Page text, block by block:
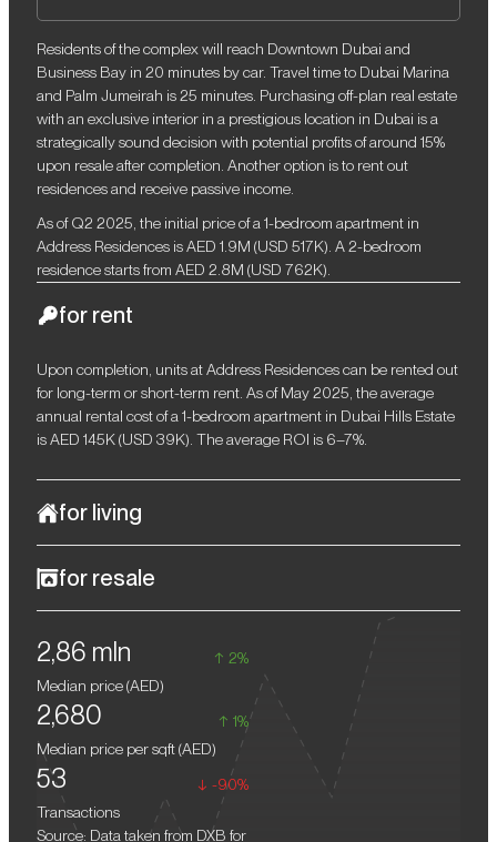
2,86 mln
2%
Median price (AED)
2,680
1%
Median price per sqft (AED)
53
-90%
Transactions
Source: Data taken from DXB for
Residents of the complex will reach Downtown Dubai and
Business Bay in 20 minutes by car. Travel time to Dubai Marina
and Palm Jumeirah is 25 minutes. Purchasing off-plan real estate
with an exclusive interior in a prestigious location in Dubai is a
strategically sound decision with potential profits of around 15%
upon resale after completion. Another option is to rent out
residences and receive passive income.
As of Q2 2025, the initial price of a 1-bedroom apartment in
Address Residences is AED 1.9M (USD 517K). A 2-bedroom
residence starts from AED 2.8M (USD 762K).
for rent
Upon completion, units at Address Residences can be rented out
for long-term or short-term rent. As of May 2025, the average
annual rental cost of a 1-bedroom apartment in Dubai Hills Estate
is AED 145K (USD 39K). The average ROI is 6–7%.
for living
Estate is the ideal choice for those who appreciate a refined,
who value harmony with nature, a calm atmosphere, and a high
level of infrastructure. Spacious green areas, landscaped parks,
and shady alleys create a cosy space for strolls and family
recreation, while a well-developed transport network provides
easy access to the emirate's key facilities.
for resale
When reselling off-plan real estate in Dubai, the profit can reach
10–15%. Over the past year alone, the emirate's Residential
Property Price Index (RPPI) increased by 20%.